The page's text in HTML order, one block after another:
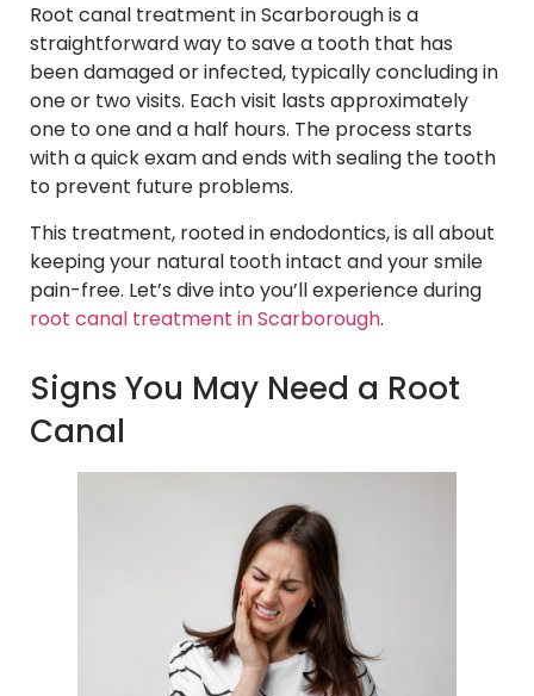
Root canal treatment in Scarborough is a
straightforward way to save a tooth that has
been damaged or infected, typically concluding in
one or two visits. Each visit lasts approximately
one to one and a half hours. The process starts
with a quick exam and ends with sealing the tooth
to prevent future problems.
This treatment, rooted in endodontics, is all about
keeping your natural tooth intact and your smile
pain-free. Let’s dive into you’ll experience during
root canal treatment in Scarborough.
Signs You May Need a Root
Canal